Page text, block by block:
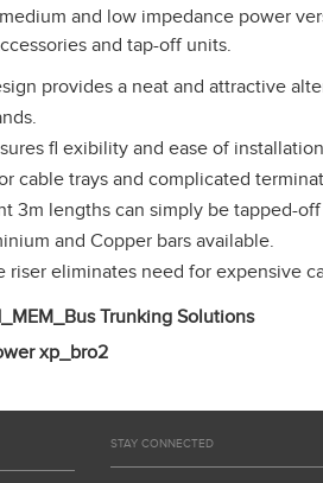
and low impedance power
and tap-off units.
provides a neat and attractive
fl exibility and ease of
cable trays and complicated
3m lengths can simply be tapped-
and Copper bars available.
riser eliminates need for expensive
Trunking Solutions
xp_bro2
STAY CONNECTED